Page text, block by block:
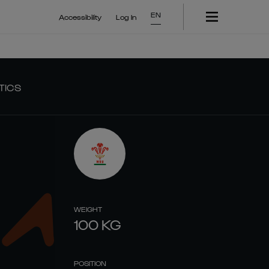
Accessibility Log In EN
WEIGHT
100 KG
POSITION